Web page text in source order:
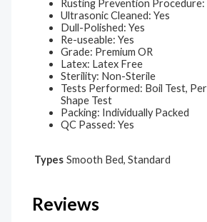
Rusting Prevention Procedure:
Ultrasonic Cleaned: Yes
Dull-Polished: Yes
Re-useable: Yes
Grade: Premium OR
Latex: Latex Free
Sterility: Non-Sterile
Tests Performed: Boil Test,
Shape Test
Packing: Individually Packed
QC Passed: Yes
Types Smooth Bed, Standard
Reviews